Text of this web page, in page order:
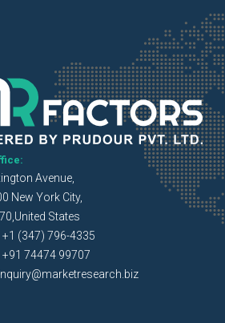
Avenue,
New York City,
States
+1 (347) 796-4335
+91 74474 99707